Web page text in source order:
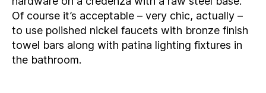
Of course it’s acceptable – very chic, actually –
to use polished nickel faucets with bronze finish
towel bars along with patina lighting fixtures in
the bathroom.